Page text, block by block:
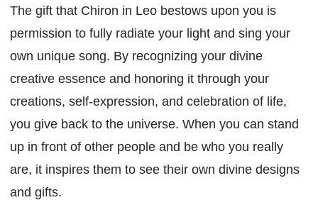
The gift that Chiron in Leo bestows upon you is
permission to fully radiate your light and sing your
own unique song. By recognizing your divine
creative essence and honoring it through your
creations, self-expression, and celebration of life,
you give back to the universe. When you can stand
up in front of other people and be who you really
are, it inspires them to see their own divine designs
and gifts.